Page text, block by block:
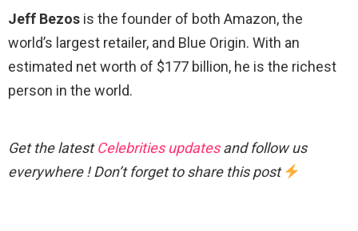
Jeff Bezos is the founder of both Amazon, the
world’s largest retailer, and Blue Origin. With an
estimated net worth of $177 billion, he is the richest
person in the world.
Get the latestCelebrities updatesand follow us
everywhere ! Don’t forget to share this post